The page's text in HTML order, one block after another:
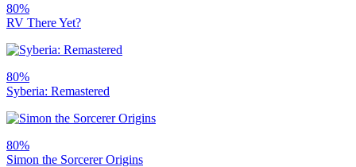
80%
RV There Yet?
80%
Syberia: Remastered
80%
Simon the Sorcerer Origins